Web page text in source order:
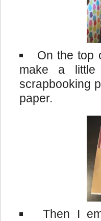
On the top
make a
scrapbooking
paper.
Then I